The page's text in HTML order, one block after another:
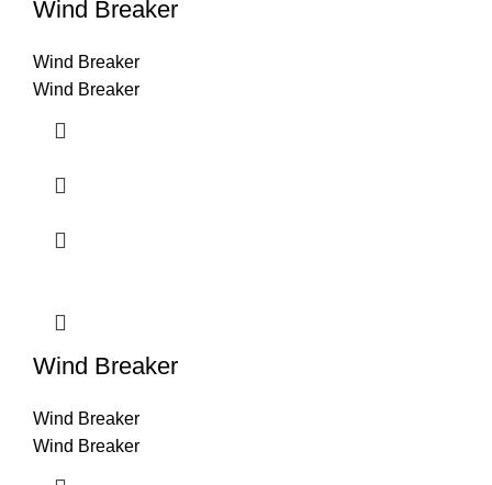
Wind Breaker
Wind Breaker
Wind Breaker
Wind Breaker
Wind Breaker
Wind Breaker